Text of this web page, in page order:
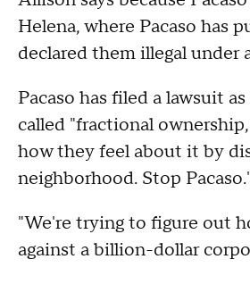
Helena, where Pacaso has
declared them illegal
Pacaso has filed a lawsuit
called "fractional
how they feel about it by
neighborhood. Stop
"We're trying to figure out
against a billion-dollar